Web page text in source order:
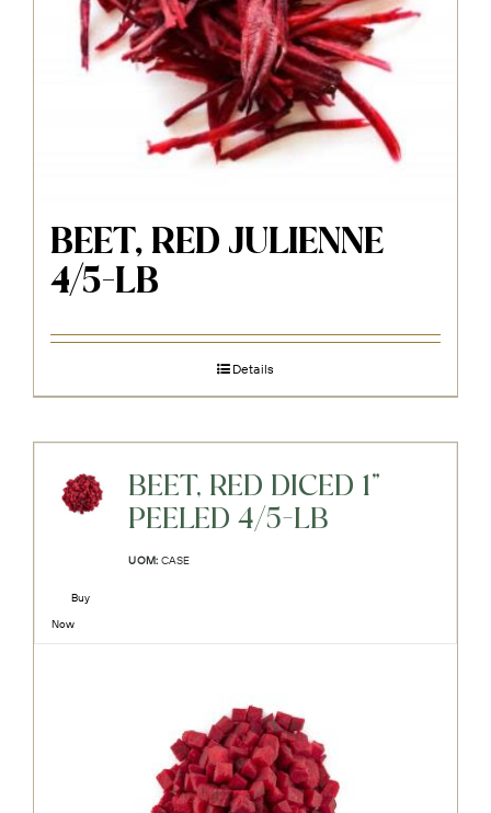
BEET, RED JULIENNE
4/5-LB
Details
BEET, RED DICED 1"
PEELED 4/5-LB
UOM: CASE
Buy
Now